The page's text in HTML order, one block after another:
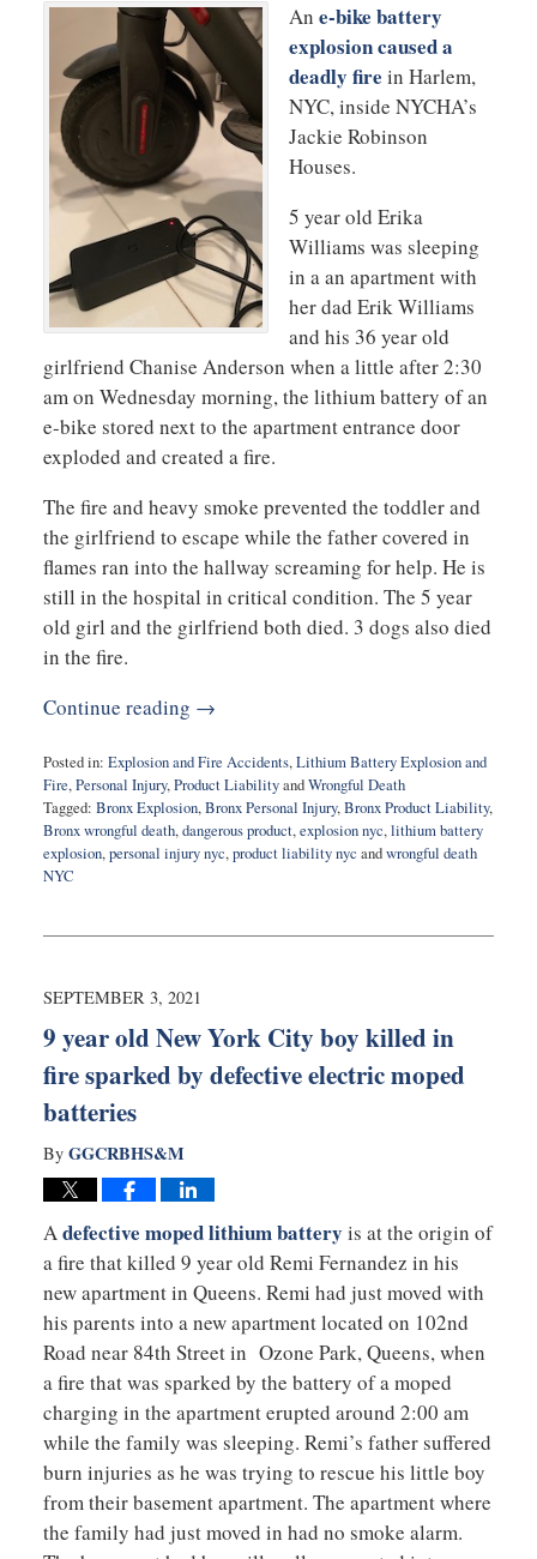
An e-bike battery
explosion caused a
deadly fire in Harlem,
NYC, inside NYCHA’s
Jackie Robinson
Houses.
5 year old Erika
Williams was sleeping
in a an apartment with
her dad Erik Williams
and his 36 year old
girlfriend Chanise Anderson when a little after 2:30
am on Wednesday morning, the lithium battery of an
e-bike stored next to the apartment entrance door
exploded and created a fire.
The fire and heavy smoke prevented the toddler and
the girlfriend to escape while the father covered in
flames ran into the hallway screaming for help. He is
still in the hospital in critical condition. The 5 year
old girl and the girlfriend both died. 3 dogs also died
in the fire.
Continue reading →
Posted in: Explosion and Fire Accidents,Lithium Battery Explosion and
Fire,Personal Injury,Product LiabilityandWrongful Death
Tagged: Bronx Explosion,Bronx Personal Injury,Bronx Product Liability,
Bronx wrongful death,dangerous product,explosion nyc,lithium battery
explosion,personal injury nyc,product liability nyc andwrongful death
NYC
11,
10:36
SEPTEMBER 3, 2021
9 year old New York City boy killed in
fire sparked by defective electric moped
batteries
By GGCRBHS&M
Adefective moped lithium battery is at the origin of
a fire that killed 9 year old Remi Fernandez in his
new apartment in Queens. Remi had just moved with
his parents into a new apartment located on 102nd
Road near 84th Street in Ozone Park, Queens, when
a fire that was sparked by the battery of a moped
charging in the apartment erupted around 2:00 am
while the family was sleeping. Remi’s father suffered
burn injuries as he was trying to rescue his little boy
from their basement apartment. The apartment where
the family had just moved in had no smoke alarm.